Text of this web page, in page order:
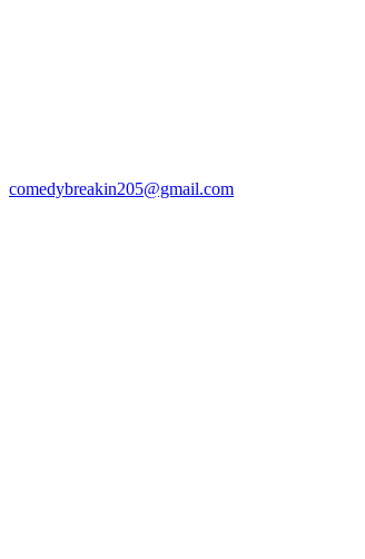
comedybreakin205@gmail.com